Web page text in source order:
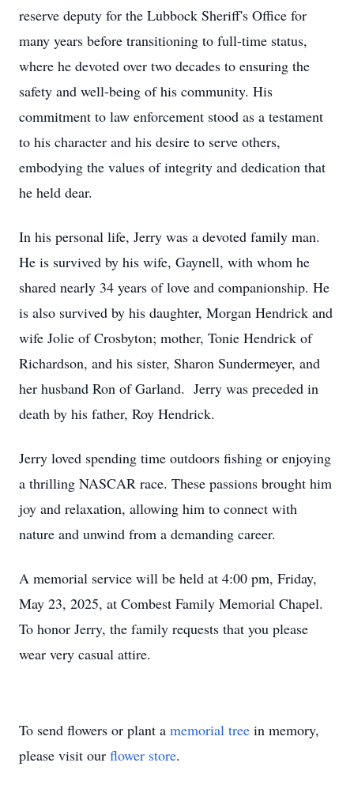
reserve deputy for the Lubbock Sheriff's Office for
many years before transitioning to full-time status,
where he devoted over two decades to ensuring the
safety and well-being of his community. His
commitment to law enforcement stood as a testament
to his character and his desire to serve others,
embodying the values of integrity and dedication that
he held dear.
In his personal life, Jerry was a devoted family man.
He is survived by his wife, Gaynell, with whom he
shared nearly 34 years of love and companionship. He
is also survived by his daughter, Morgan Hendrick and
wife Jolie of Crosbyton; mother, Tonie Hendrick of
Richardson, and his sister, Sharon Sundermeyer, and
her husband Ron of Garland. Jerry was preceded in
death by his father, Roy Hendrick.
Jerry loved spending time outdoors fishing or enjoying
a thrilling NASCAR race. These passions brought him
joy and relaxation, allowing him to connect with
nature and unwind from a demanding career.
A memorial service will be held at 4:00 pm, Friday,
May 23, 2025, at Combest Family Memorial Chapel.
To honor Jerry, the family requests that you please
wear very casual attire.
To send flowers or plant a memorial tree in memory,
please visit our flower store.